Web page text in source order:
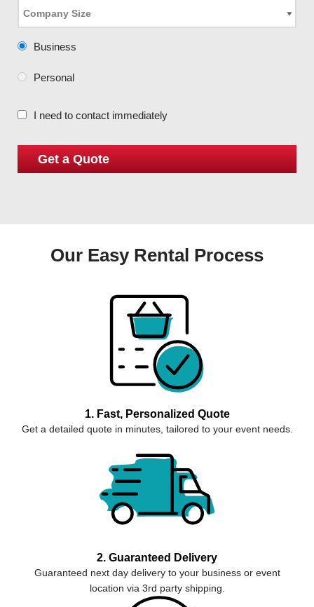
Business
Personal
I need to contact immediately
Our Easy Rental Process
1. Fast, Personalized Quote
Get a detailed quote in minutes, tailored to your event needs.
2. Guaranteed Delivery
Guaranteed next day delivery to your business or event
location via 3rd party shipping.